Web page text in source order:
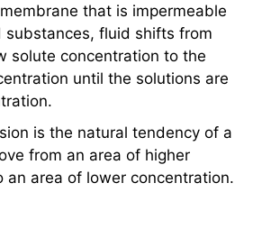
that is impermeable
substances, fluid shifts from
solute concentration to the
until the solutions are
is the natural tendency of a
from an area of higher
an area of lower concentration.